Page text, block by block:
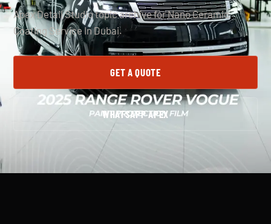
Apex Detail Studio topic archive for Nano Ceramic
Coating Service In Dubai.
GET A QUOTE
WHATSAPP APEX